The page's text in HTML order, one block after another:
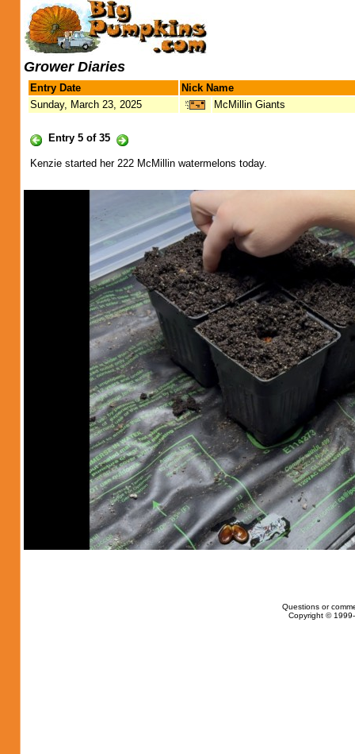
Grower Diaries
Entry Date
Nick Name
Sunday, March 23, 2025
McMillin Giants
Entry 5 of 35
Kenzie started her 222 McMillin watermelons today.
Questions or
Copyright ©